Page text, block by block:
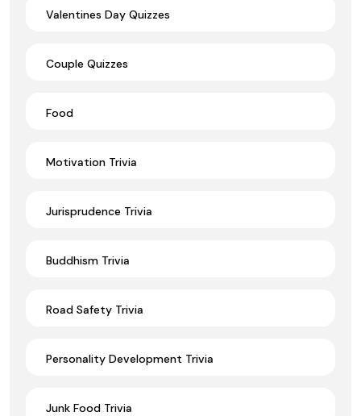
Valentines Day Quizzes
Couple Quizzes
Food
Motivation Trivia
Jurisprudence Trivia
Buddhism Trivia
Road Safety Trivia
Personality Development Trivia
Junk Food Trivia